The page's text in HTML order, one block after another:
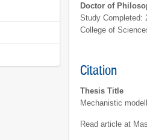
Doctor of
Study Completed:
College of
Citation
Thesis Title
Mechanistic
Read article at